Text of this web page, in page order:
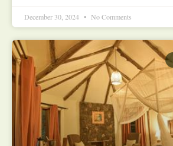
December 30, 2024 No Comments